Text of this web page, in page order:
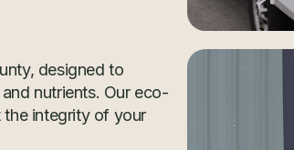
designed to
nutrients. Our eco-
integrity of your